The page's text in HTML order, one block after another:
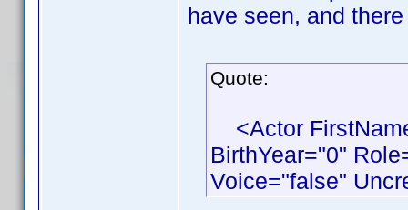
have seen, and
Quote:
<Actor
BirthYear="0"
Voice="false"